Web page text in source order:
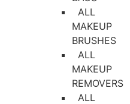
ALL
MAKEUP
BRUSHES
ALL
MAKEUP
REMOVERS
ALL